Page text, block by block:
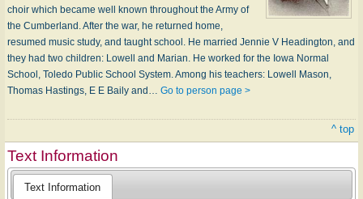
choir which became well known throughout the Army of
the Cumberland. After the war, he returned home,
resumed music study, and taught school. He married Jennie V Headington, and
they had two children: Lowell and Marian. He worked for the Iowa Normal
School, Toledo Public School System. Among his teachers: Lowell Mason,
Thomas Hastings, E E Baily and… Go to person page >
^ top
Text Information
Text Information